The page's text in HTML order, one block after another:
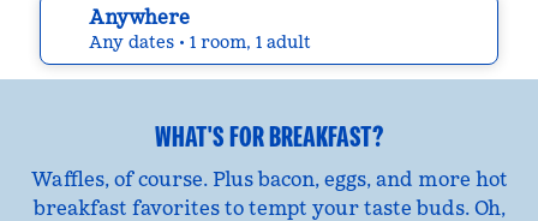
Anywhere
Any dates • 1 room, 1 adult
edit search details , Any dates, 1 room, 1 adult
WHAT'S FOR BREAKFAST?
Waffles, of course. Plus bacon, eggs, and more hot
breakfast favorites to tempt your taste buds. Oh,